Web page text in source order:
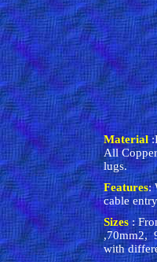
Material
All
lugs.
Features:
cable
Sizes:
,70mm2,
with